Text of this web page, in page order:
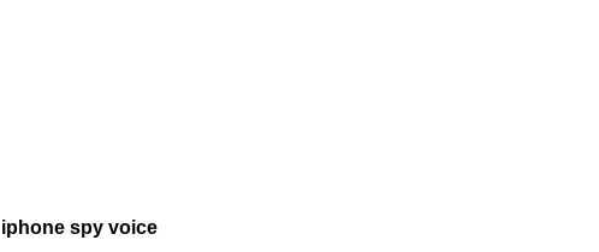
iphone spy voice